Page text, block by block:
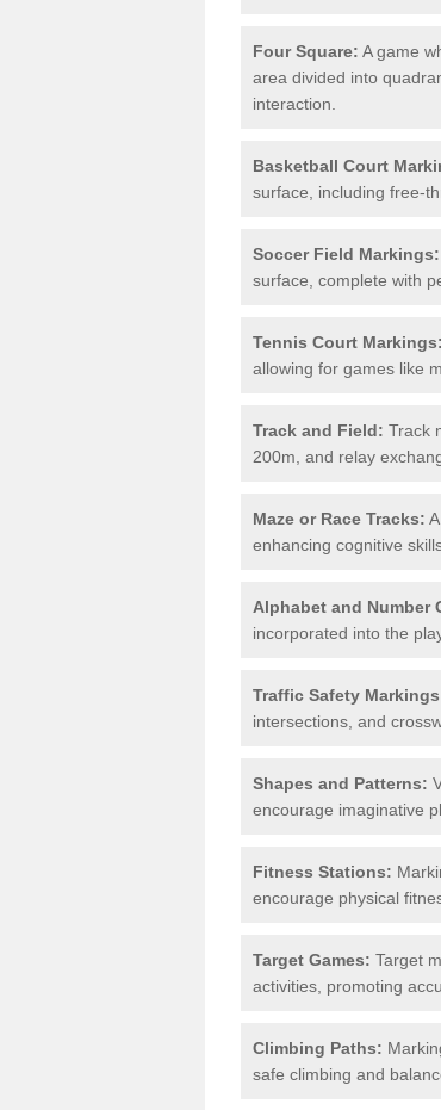
Four Square: A game
area divided into
interaction.
Basketball Court
surface, including free-
Soccer Field Markings:
surface, complete with
Tennis Court Markings:
allowing for games like
Track and Field: Track
200m, and relay
Maze or Race Tracks:
enhancing cognitive
Alphabet and Number
incorporated into the
Traffic Safety
intersections, and
Shapes and Patterns:
encourage imaginative
Fitness Stations:
encourage physical
Target Games: Target
activities, promoting
Climbing Paths:
safe climbing and